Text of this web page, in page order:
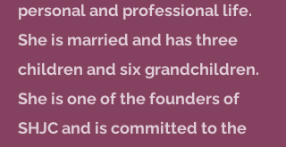
personal and professional life.
She is married and has three
children and six grandchildren.
She is one of the founders of
SHJC and is committed to the